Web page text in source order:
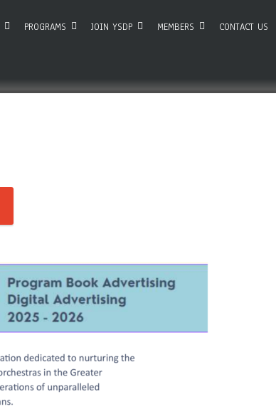
PROGRAMS JOIN YSDP MEMBERS CONTACT US